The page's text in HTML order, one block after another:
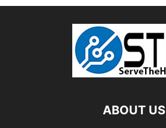
ABOUT US